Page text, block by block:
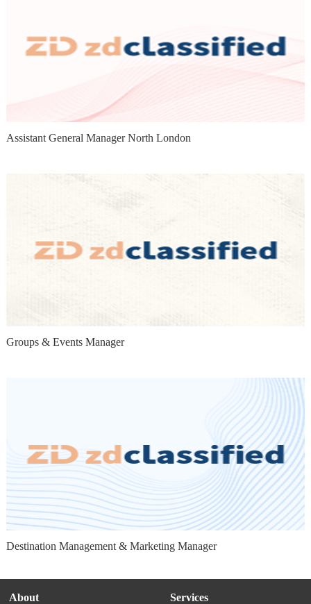
Assistant General Manager North London
Groups & Events Manager
Destination Management & Marketing Manager
About Services